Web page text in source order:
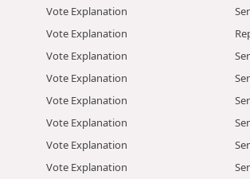
Vote Explanation
Vote Explanation
Vote Explanation
Vote Explanation
Vote Explanation
Vote Explanation
Vote Explanation
Vote Explanation